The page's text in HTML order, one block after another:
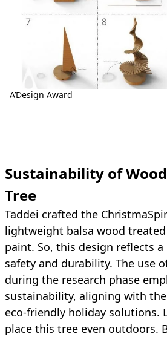
A’Design Award
Sustainability of
Tree
Taddei crafted the
lightweight balsa wood
paint. So, this design reflects
safety and durability. The use
during the research phase
sustainability, aligning with
eco-friendly holiday solutions.
place this tree even outdoors.